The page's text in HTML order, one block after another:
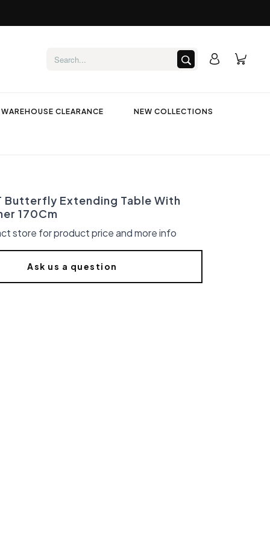
WAREHOUSE CLEARANCE NEW COLLECTIONS
Butterfly Extending Table With
170Cm
store for product price and more info
Ask us a question